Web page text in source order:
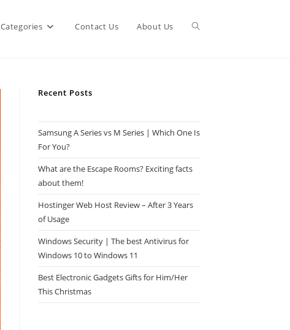
Categories Contact Us About Us Toggle
Recent Posts
Samsung A Series vs M Series | Which One Is
For You?
What are the Escape Rooms? Exciting facts
about them!
Hostinger Web Host Review – After 3 Years
of Usage
Windows Security | The best Antivirus for
Windows 10 to Windows 11
Best Electronic Gadgets Gifts for Him/Her
This Christmas